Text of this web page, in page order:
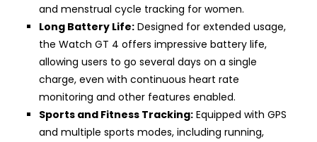
and menstrual cycle tracking for women.
Long Battery Life: Designed for extended usage,
the Watch GT 4 offers impressive battery life,
allowing users to go several days on a single
charge, even with continuous heart rate
monitoring and other features enabled.
Sports and Fitness Tracking: Equipped with GPS
and multiple sports modes, including running,